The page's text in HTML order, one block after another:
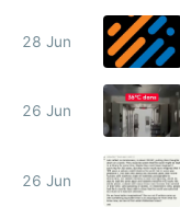
28 Jun
26 Jun
26 Jun